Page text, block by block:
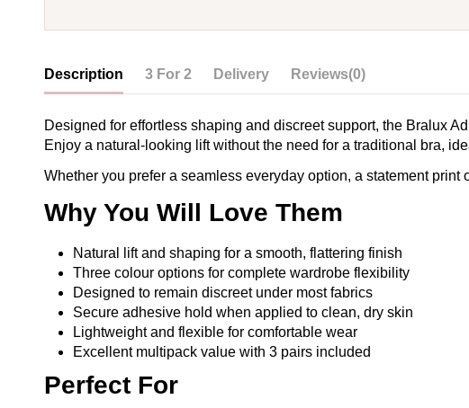
Description 3 For 2 Delivery Reviews(0)
Designed for effortless shaping and discreet support, the Bralux
Enjoy a natural-looking lift without the need for a traditional bra,
Whether you prefer a seamless everyday option, a statement
Why You Will Love Them
Natural lift and shaping for a smooth, flattering finish
Three colour options for complete wardrobe flexibility
Designed to remain discreet under most fabrics
Secure adhesive hold when applied to clean, dry skin
Lightweight and flexible for comfortable wear
Excellent multipack value with 3 pairs included
Perfect For